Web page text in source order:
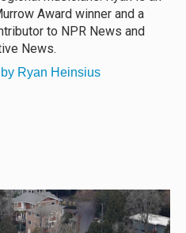
Award winner and a
to NPR News and
News.
Ryan Heinsius